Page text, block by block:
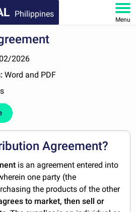
Philippines
Menu
2026
Word and PDF
Agreement?
is an agreement entered into
one party (the
the products of the other
to market, then sell or